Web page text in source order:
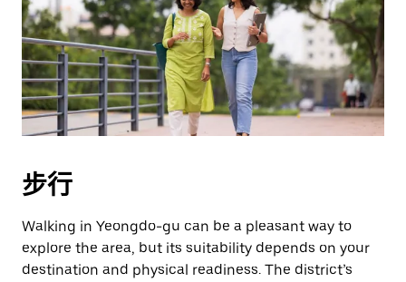
历
并
选
择
日
期。
按
出
可
关
闭
步行
Walking in Yeongdo-gu can be a pleasant way to
explore the area, but its suitability depends on your
destination and physical readiness. The district’s